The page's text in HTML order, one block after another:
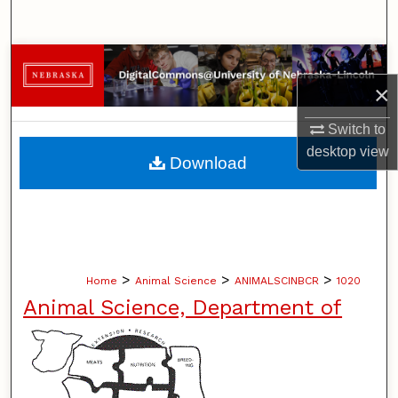
×
Switch to
desktopview
Browse Collections
My Account
About
Home > Animal Science > ANIMALSCINBCR > 1020
Animal Science, Department of
Download